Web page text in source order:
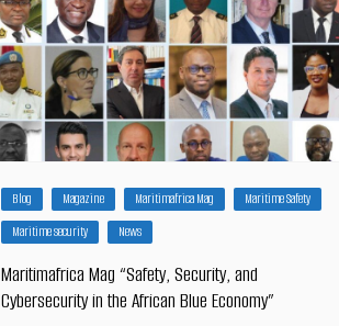
Media Partner 2019 – 2023
Blog Magazine Maritimafrica Mag
Maritime Safety
Maritime security
News
Maritimafrica Mag “Safety, Security, and
Cybersecurity in the African Blue Economy”